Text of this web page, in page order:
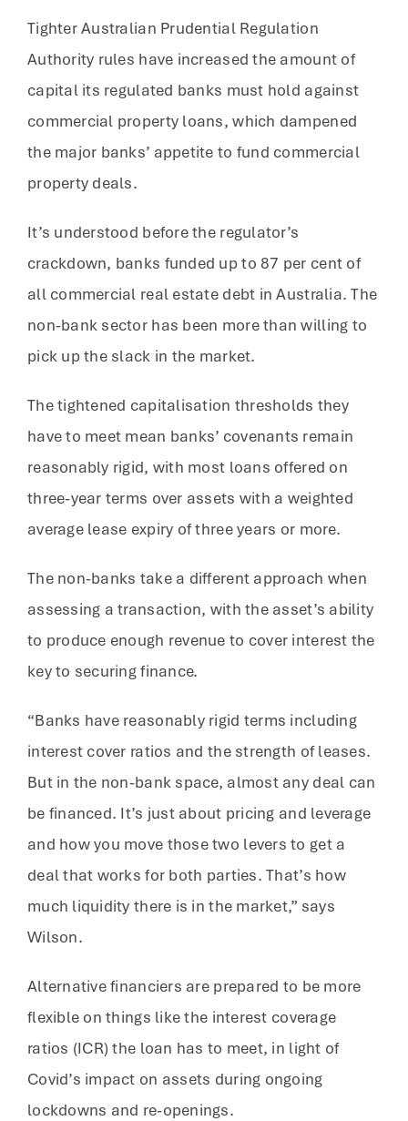
Tighter Australian Prudential Regulation
Authority rules have increased the amount of
capital its regulated banks must hold against
commercial property loans, which dampened
the major banks’ appetite to fund commercial
property deals.
It’s understood before the regulator’s
crackdown, banks funded up to 87 per cent of
all commercial real estate debt in Australia. The
non-bank sector has been more than willing to
pick up the slack in the market.
The tightened capitalisation thresholds they
have to meet mean banks’ covenants remain
reasonably rigid, with most loans offered on
three-year terms over assets with a weighted
average lease expiry of three years or more.
The non-banks take a different approach when
assessing a transaction, with the asset’s ability
to produce enough revenue to cover interest the
key to securing finance.
“Banks have reasonably rigid terms including
interest cover ratios and the strength of leases.
But in the non-bank space, almost any deal can
be financed. It’s just about pricing and leverage
and how you move those two levers to get a
deal that works for both parties. That’s how
much liquidity there is in the market,” says
Wilson.
Alternative financiers are prepared to be more
flexible on things like the interest coverage
ratios (ICR) the loan has to meet, in light of
Covid’s impact on assets during ongoing
lockdowns and re-openings.